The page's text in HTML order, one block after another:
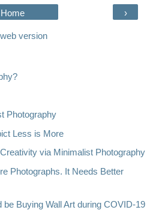
›
Home
version
Photography
Less is More
via Minimalist Photography
Photographs. It Needs Better
Buying Wall Art during COVID-19